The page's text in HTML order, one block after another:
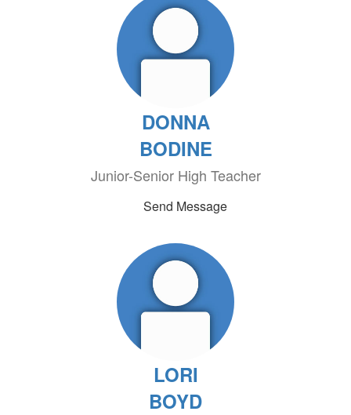
DONNA
BODINE
Junior-Senior High Teacher
Send Message
LORI
BOYD